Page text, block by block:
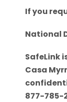
If you
National
SafeLink
Casa
877-785-